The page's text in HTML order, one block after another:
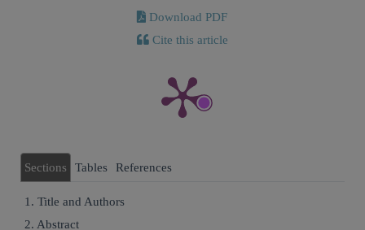
Download PDF
Cite this article
Sections Tables References
1. Title and Authors
2. Abstract